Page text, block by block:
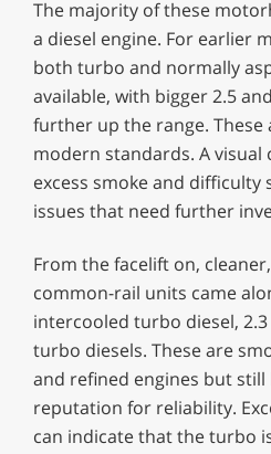
The majority of these
a diesel engine. For earlier
both turbo and normally
available, with bigger 2.5
further up the range. These
modern standards. A visual
excess smoke and
issues that need further
From the facelift on,
common-rail units came
intercooled turbo diesel,
turbo diesels. These are
and refined engines but still
reputation for reliability.
can indicate that the turbo